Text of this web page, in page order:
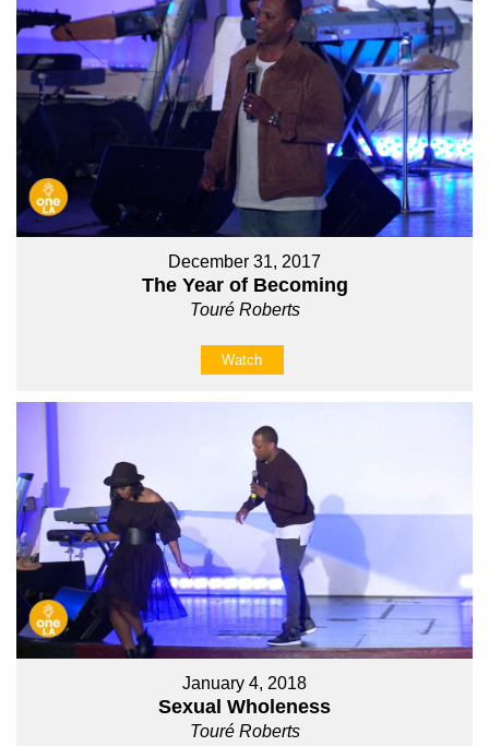
December 31, 2017
The Year of Becoming
Touré Roberts
Watch
January 4, 2018
Sexual Wholeness
Touré Roberts